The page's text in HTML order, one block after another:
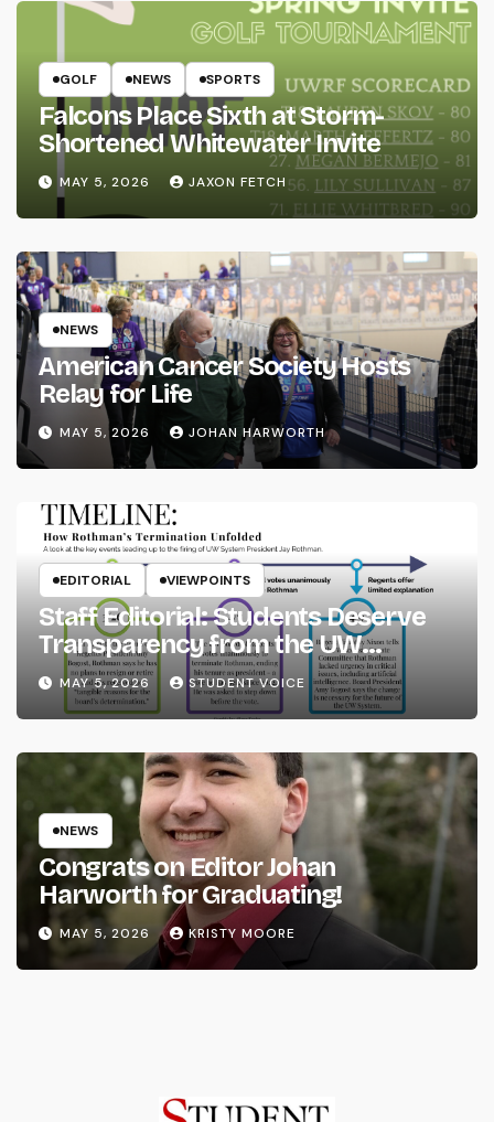
GOLF NEWS SPORTS
Falcons Place Sixth at Storm-
Shortened Whitewater Invite
MAY 5, 2026 JAXON FETCH
NEWS
American Cancer Society Hosts
Relay for Life
MAY 5, 2026 JOHAN HARWORTH
EDITORIAL VIEWPOINTS
Staff Editorial: Students Deserve
Transparency from the UW
System
MAY 5, 2026 STUDENT VOICE
NEWS
Congrats on Editor Johan
Harworth for Graduating!
MAY 5, 2026 KRISTY MOORE